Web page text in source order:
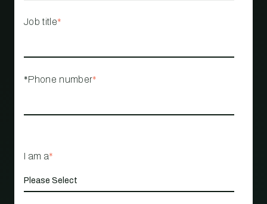
Job title*
*Phone number*
I am a*